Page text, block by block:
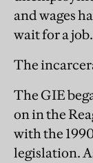
and wages
wait for a job.
The
The GIE
on in the
with the
legislation.